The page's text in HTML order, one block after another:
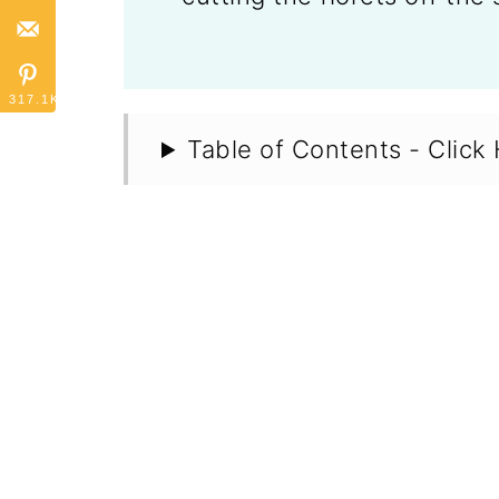
Table of Contents - Click
317.1K